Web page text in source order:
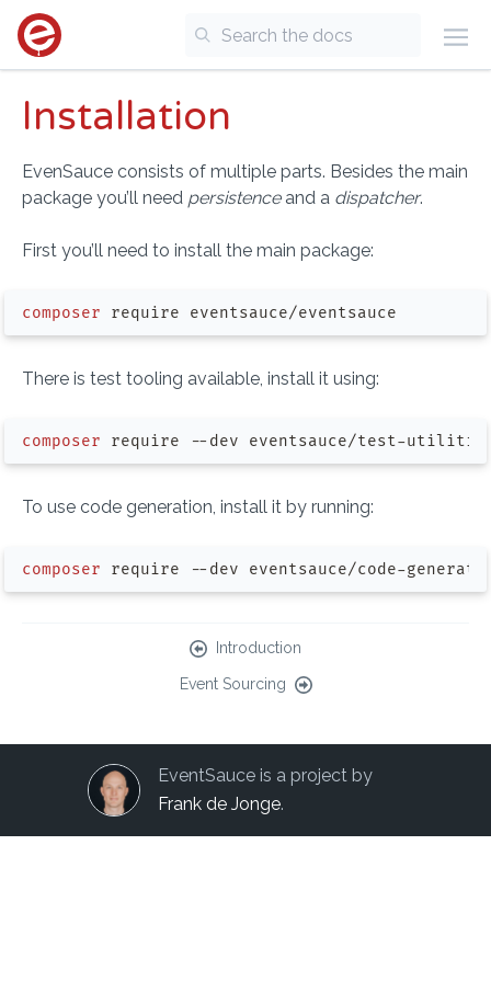
Installation
EvenSauce consists of multiple parts. Besides the main
package you’ll need persistenceand a dispatcher.
First you’ll need to install the main package:
composer
There is test tooling available, install it using:
composer
To use code generation, install it by running:
composer
Introduction
Event Sourcing
EventSauce is a project by
Frank de Jonge.